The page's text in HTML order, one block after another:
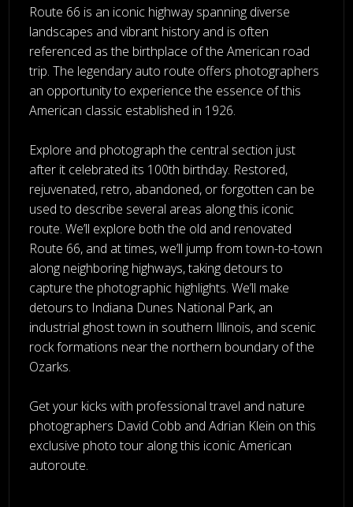
Route 66 is an iconic highway spanning diverse
landscapes and vibrant history and is often
referenced as the birthplace of the American road
trip. The legendary auto route offers photographers
an opportunity to experience the essence of this
American classic established in 1926.
Explore and photograph the central section just
after it celebrated its 100th birthday. Restored,
rejuvenated, retro, abandoned, or forgotten can be
used to describe several areas along this iconic
route. We’ll explore both the old and renovated
Route 66, and at times, we’ll jump from town-to-town
along neighboring highways, taking detours to
capture the photographic highlights. We’ll make
detours to Indiana Dunes National Park, an
industrial ghost town in southern Illinois, and scenic
rock formations near the northern boundary of the
Ozarks.
Get your kicks with professional travel and nature
photographers David Cobb and Adrian Klein on this
exclusive photo tour along this iconic American
autoroute.